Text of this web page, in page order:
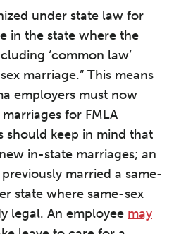
under state law for
in the state where the
‘common law’
marriage.” This means
employers must now
for FMLA
should keep in mind that
in-state marriages; an
married a same-
state where same-sex
legal. An employee may